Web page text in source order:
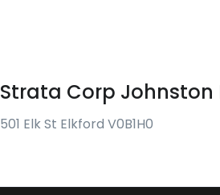
Strata Corp Johnston
501 Elk St Elkford V0B1H0